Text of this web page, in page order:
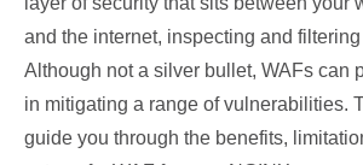
and the internet, inspecting and
Although not a silver bullet, WAFs can
in mitigating a range of vulnerabilities.
guide you through the benefits,